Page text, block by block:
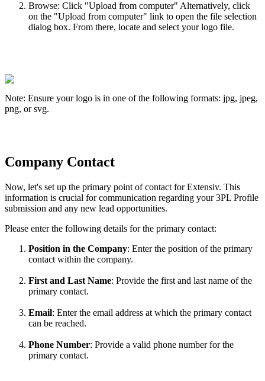
Browse: Click "Upload from computer" Alternatively, click
on the "Upload from computer" link to open the file selection
dialog box. From there, locate and select your logo file.
Note: Ensure your logo is in one of the following formats: jpg, jpeg,
png, or svg.
Company Contact
Now, let's set up the primary point of contact for Extensiv. This
information is crucial for communication regarding your 3PL Profile
submission and any new lead opportunities.
Please enter the following details for the primary contact:
Position in the Company: Enter the position of the primary
contact within the company.
First and Last Name: Provide the first and last name of the
primary contact.
Email: Enter the email address at which the primary contact
can be reached.
Phone Number: Provide a valid phone number for the
primary contact.